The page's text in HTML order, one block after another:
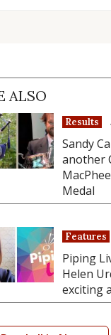
ALSO
Results
Sandy
another
Medal
Features
Piping
Helen
exciting